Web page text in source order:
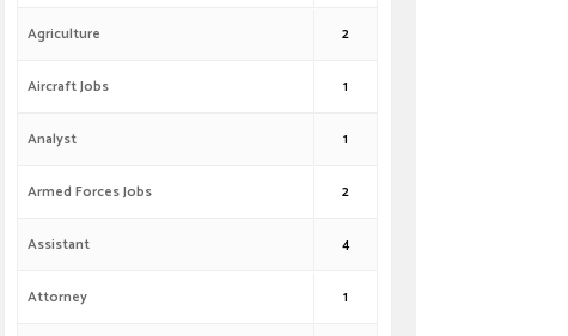
Agriculture 2
Aircraft Jobs 1
Analyst 1
Armed Forces Jobs 2
Assistant 4
Attorney 1